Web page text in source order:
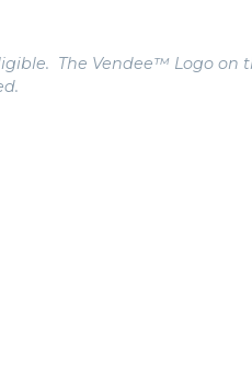
The Vendee™ Logo